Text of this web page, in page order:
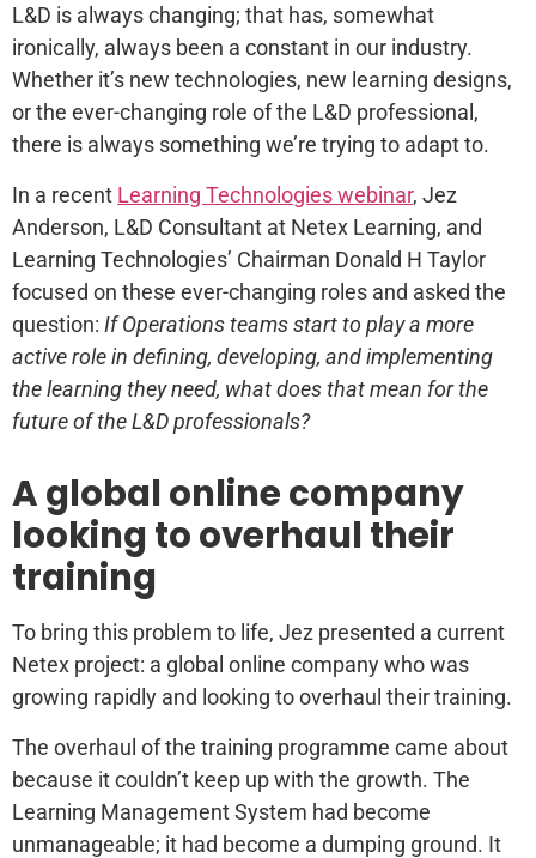
L&D is always changing; that has, somewhat
ironically, always been a constant in our industry.
Whether it’s new technologies, new learning designs,
or the ever-changing role of the L&D professional,
there is always something we’re trying to adapt to.
In a recent Learning Technologies webinar, Jez
Anderson, L&D Consultant at Netex Learning, and
Learning Technologies’ Chairman Donald H Taylor
focused on these ever-changing roles and asked the
question: If Operations teams start to play a more
active role in defining, developing, andimplementing
the learning they need, what does that mean for the
future of the L&D professionals?
A global online company
looking to overhaul their
training
To bring this problem to life, Jez presented a current
Netex project: a global online company who was
growing rapidly and looking to overhaul their training.
The overhaul of the training programme came about
because it couldn’t keep up with the growth. The
Learning Management System had become
unmanageable; it had become a dumping ground. It